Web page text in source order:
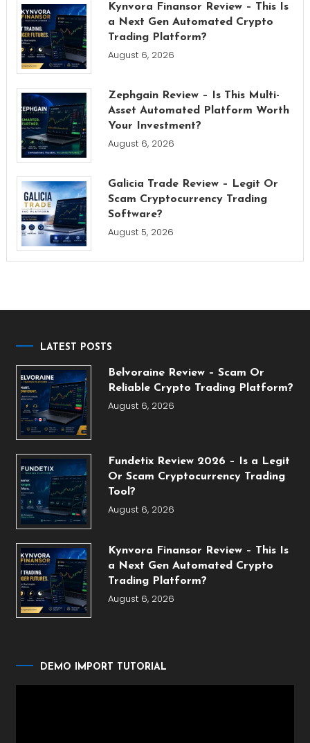
Kynvora Finansor Review – This Is
a Next Gen Automated Crypto
Trading Platform?
August 6, 2026
Zephgain Review – Is This Multi-
Asset Automated Platform Worth
Your Investment?
August 6, 2026
Galicia Trade Review – Legit Or
Scam Cryptocurrency Trading
Software?
August 5, 2026
LATEST POSTS
Belvoraine Review – Scam Or
Reliable Crypto Trading Platform?
August 6, 2026
Fundetix Review 2026 – Is a Legit
Or Scam Cryptocurrency Trading
Tool?
August 6, 2026
Kynvora Finansor Review – This Is
a Next Gen Automated Crypto
Trading Platform?
August 6, 2026
DEMO IMPORT TUTORIAL